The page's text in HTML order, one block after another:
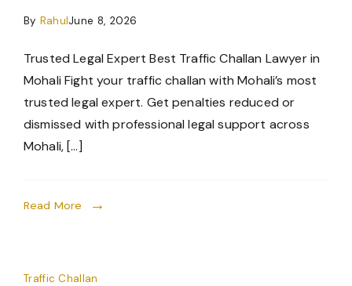
By RahulJune 8, 2026
Trusted Legal Expert Best Traffic Challan Lawyer in
Mohali Fight your traffic challan with Mohali’s most
trusted legal expert. Get penalties reduced or
dismissed with professional legal support across
Mohali, […]
Read More
Traffic Challan